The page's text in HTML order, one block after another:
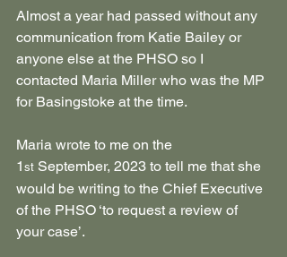
Almost a year had passed without any
communication from Katie Bailey or
anyone else at the PHSO so I
contacted Maria Miller who was the MP
for Basingstoke at the time.
Maria wrote to me on the
1 st September, 2023 to tell me that she
would be writing to the Chief Executive
of the PHSO ‘to request a review of
your case’.